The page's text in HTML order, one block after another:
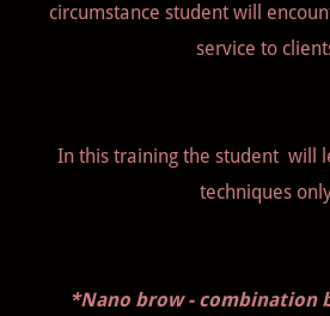
circumstance student will
service to
In this training the student will
techniques
*Nano brow - combination